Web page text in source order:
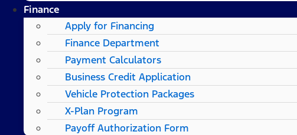
Finance
Apply for Financing
Finance Department
Payment Calculators
Business Credit Application
Vehicle Protection Packages
X-Plan Program
Payoff Authorization Form